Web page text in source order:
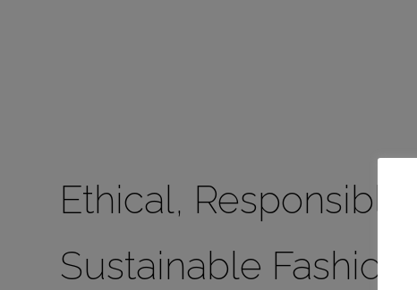
Ethical, Responsible,
Sustainable Fashion